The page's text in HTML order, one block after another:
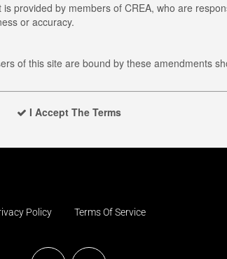
provided by members of CREA, who are
or accuracy.
of this site are bound by these amendments
I Accept The Terms
Policy Terms Of Service